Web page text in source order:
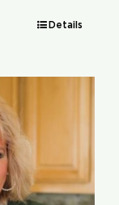
Details